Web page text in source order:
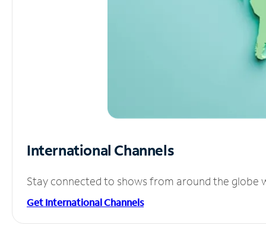
International Channels
Stay connected to shows from around the globe
Get International Channels